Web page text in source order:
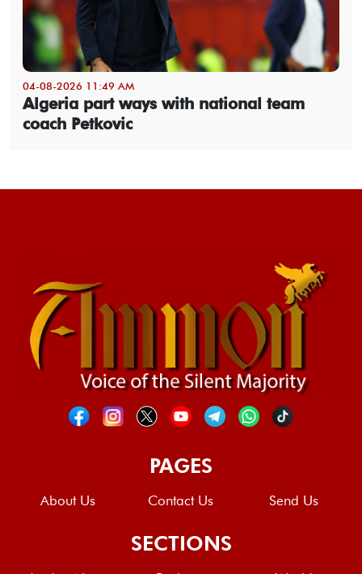
04-08-2026 11:49 AM
Algeria part ways with national team
coach Petkovic
PAGES
About Us Contact Us Send Us
SECTIONS